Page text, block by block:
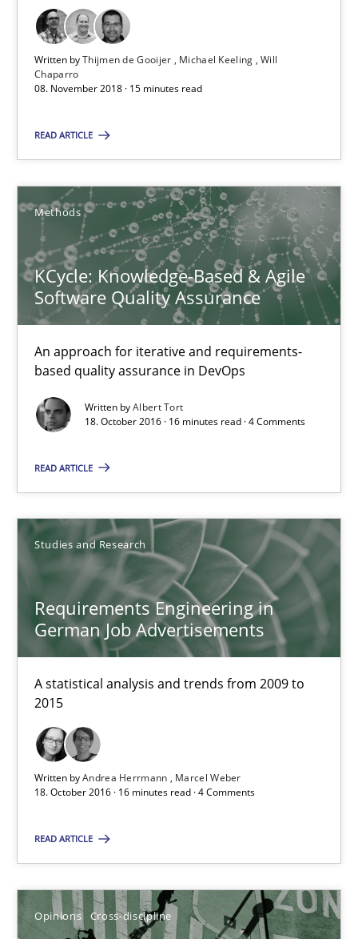
Written byThijmen de Gooijer Michael Keeling Will
Chaparro
08. November 2018 · 15 minutes read
READ ARTICLE
Methods
KCycle: Knowledge-Based & Agile
Software Quality Assurance
An approach for iterative and requirements-
based quality assurance in DevOps
Written byAlbert Tort
18. October 2016 · 16 minutes read · 4 Comments
READ ARTICLE
Studies and Research
Requirements Engineering in
German Job Advertisements
A statistical analysis and trends from 2009 to
2015
Written byAndrea Herrmann
Marcel Weber
18. October 2016 · 16 minutes read · 4 Comments
READ ARTICLE
Opinions Cross-discipline
Thijmen de Gooijer
Michael Keeling
KCycle: Knowledge-Based & Agile Software Quality
An approach for iterative and requirements-based quality
16 minutes
Requirements Engineering in German Job
A statistical analysis and trends from 2009 to 2015
Studies and Research
Andrea Herrmann
18.10.2016
16 minutes